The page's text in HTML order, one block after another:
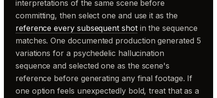
interpretations of the same scene before
committing, then select one and use it as the
reference every subsequent shotin the sequence
matches. One documented production generated 5
variations for a psychedelic hallucination
sequence and selected one as the scene's
reference before generating any final footage. If
one option feels unexpectedly bold, treat that as a